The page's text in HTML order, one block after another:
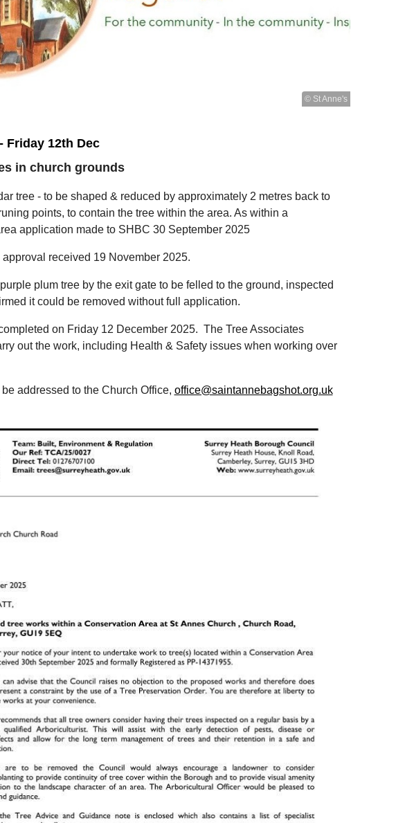
© St Anne's
Friday 12th Dec
in church grounds
tree - to be shaped & reduced by approximately 2 metres back to
points, to contain the tree within the area. As within a
application made to SHBC 30 September 2025
received 19 November 2025.
plum tree by the exit gate to be felled to the ground, inspected
it could be removed without full application.
on Friday 12 December 2025. The Tree Associates
out the work, including Health & Safety issues when working over
addressed to the Church Office, office@saintannebagshot.org.uk